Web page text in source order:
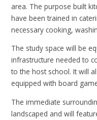
area. The purpose built
have been trained in
necessary cooking,
The study space will be
infrastructure needed to
to the host school. It will
equipped with board
The immediate
landscaped and will